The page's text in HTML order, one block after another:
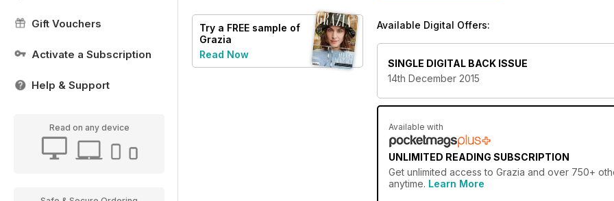
Gift Vouchers
Activate a Subscription
Help & Support
Read on any device
Try a FREE sample of
Grazia
Read Now
Available Digital Offers:
SINGLE DIGITAL BACK ISSUE
14th December 2015
Available with
UNLIMITED READING SUBSCRIPTION
Get unlimited access to Grazia and over 750+
anytime. Learn More